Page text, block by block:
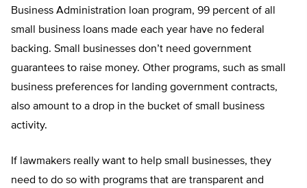
Business Administration loan program, 99 percent of all
small business loans made each year have no federal
backing. Small businesses don’t need government
guarantees to raise money. Other programs, such as small
business preferences for landing government contracts,
also amount to a drop in the bucket of small business
activity.
If lawmakers really want to help small businesses, they
need to do so with programs that are transparent and